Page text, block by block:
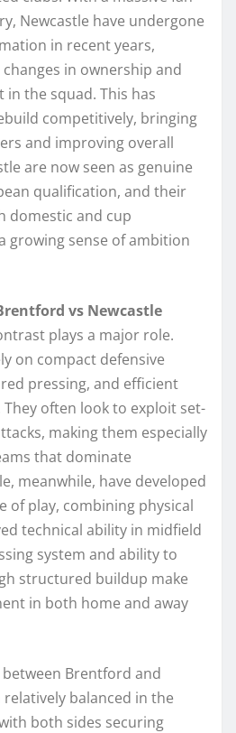
Newcastle have undergone
in recent years,
in ownership and
the squad. This has
competitively, bringing
and improving overall
are now seen as genuine
qualification, and their
domestic and cup
growing sense of ambition
vs Newcastle
plays a major role.
on compact defensive
pressing, and efficient
often look to exploit set-
making them especially
that dominate
meanwhile, have developed
of play, combining physical
technical ability in midfield
system and ability to
structured buildup make
in both home and away
Brentford and
relatively balanced in the
both sides securing